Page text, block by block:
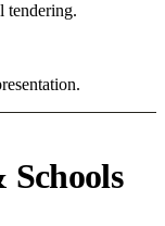
tendering.